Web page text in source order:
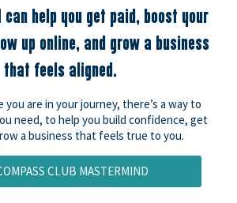
can help you get paid, boost your
up online, and grow a business
that feels aligned.
are in your journey, there’s a way to
need, to help you build confidence, get
a business that feels true to you.
CLUB MASTERMIND